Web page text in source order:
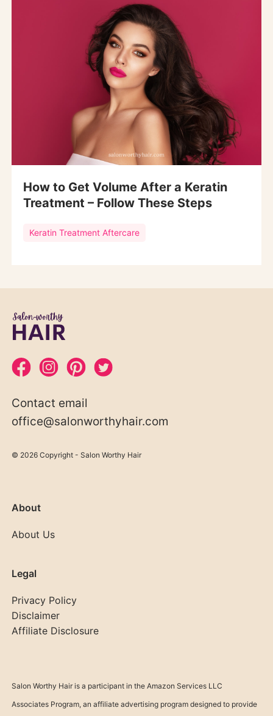
How to Get Volume After a Keratin
Treatment – Follow These Steps
Keratin Treatment Aftercare
Contact email
office@salonworthyhair.com
© 2026 Copyright - Salon Worthy Hair
About
About Us
Legal
Privacy Policy
Disclaimer
Affiliate Disclosure
Salon Worthy Hair is a participant in the Amazon Services LLC
Associates Program, an affiliate advertising program designed to provide